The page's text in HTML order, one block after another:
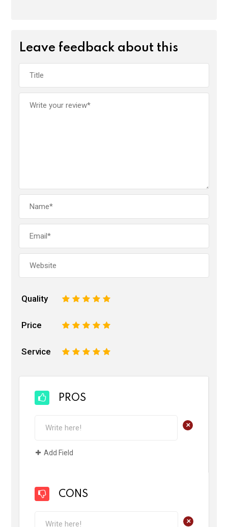
Leave feedback about this
Quality 5
4
3
2
Price 5
4
3
2
Service 5
4
3
2
PROS
+
Add Field
CONS
+